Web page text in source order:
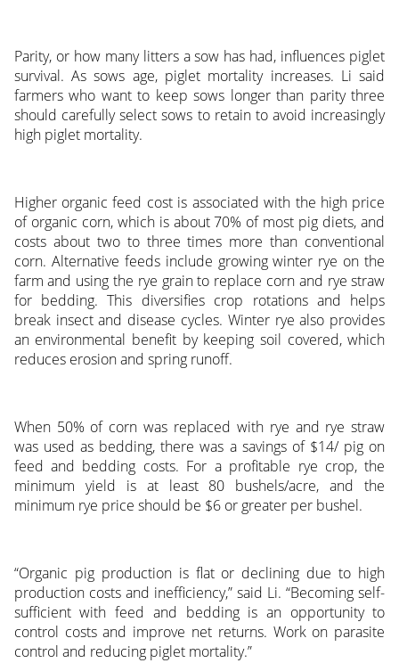
Parity, or how many litters a sow has had, influences piglet
survival. As sows age, piglet mortality increases. Li said
farmers who want to keep sows longer than parity three
should carefully select sows to retain to avoid increasingly
high piglet mortality.
Higher organic feed cost is associated with the high price
of organic corn, which is about 70% of most pig diets, and
costs about two to three times more than conventional
corn. Alternative feeds include growing winter rye on the
farm and using the rye grain to replace corn and rye straw
for bedding. This diversifies crop rotations and helps
break insect and disease cycles. Winter rye also provides
an environmental benefit by keeping soil covered, which
reduces erosion and spring runoff.
When 50% of corn was replaced with rye and rye straw
was used as bedding, there was a savings of $14/ pig on
feed and bedding costs. For a profitable rye crop, the
minimum yield is at least 80 bushels/acre, and the
minimum rye price should be $6 or greater per bushel.
“Organic pig production is flat or declining due to high
production costs and inefficiency,” said Li. “Becoming self-
sufficient with feed and bedding is an opportunity to
control costs and improve net returns. Work on parasite
control and reducing piglet mortality.”